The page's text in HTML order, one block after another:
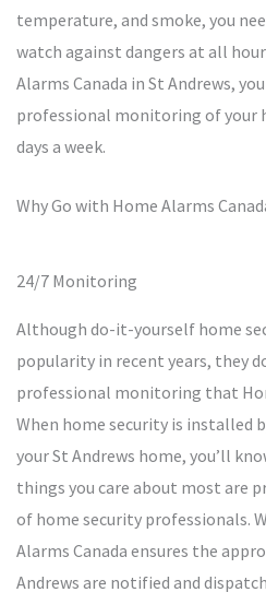
temperature, and smoke, you
watch against dangers at all
Alarms Canada in St Andrews,
professional monitoring of your
days a week.
Why Go with Home Alarms
24/7 Monitoring
Although do-it-yourself home
popularity in recent years, they
professional monitoring that
When home security is installed
your St Andrews home, you’ll
things you care about most are
of home security professionals.
Alarms Canada ensures the
Andrews are notified and